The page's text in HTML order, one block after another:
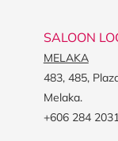
SALOON
MELAKA
483, 485,
Melaka.
+606 284